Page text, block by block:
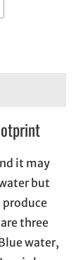
it may
but
produce
three
water,